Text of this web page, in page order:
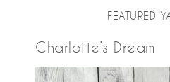
FEATURED
Charlotte’s Dream